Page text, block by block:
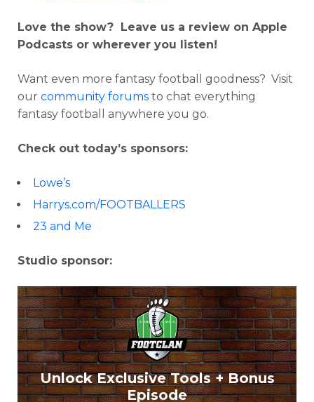
Love the show? Leave us a review on Apple
Podcasts or wherever you listen!
Want even more fantasy football goodness? Visit
our community forums to chat everything
fantasy football anywhere you go.
Check out today’s sponsors:
Lowe’s
Harrys.com/FOOTBALLERS
23 and Me
Studio sponsor:
Unlock Exclusive Tools + Bonus
Episode